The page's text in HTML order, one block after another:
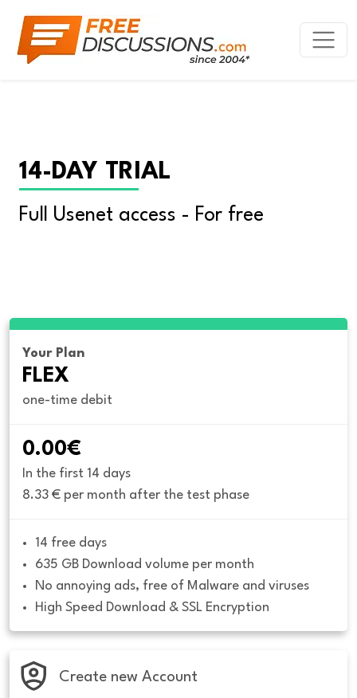
14-DAY TRIAL
Full Usenet access - For free
Your Plan
FLEX
one-time debit
0.00€
In the first 14 days
8.33 € per month after the test phase
14 free days
635 GB Download volume per month
No annoying ads, free of Malware and viruses
High Speed Download & SSL Encryption
Create new Account